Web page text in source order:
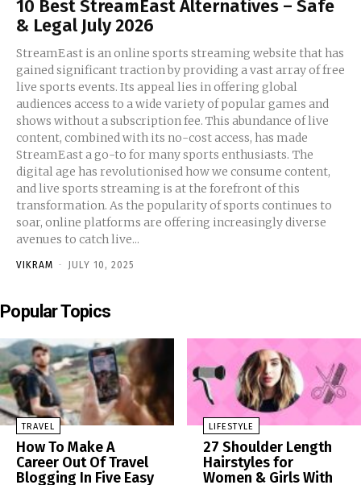
10 Best StreamEast Alternatives – Safe
& Legal July 2026
StreamEast is an online sports streaming website that has
gained significant traction by providing a vast array of free
live sports events. Its appeal lies in offering global
audiences access to a wide variety of popular games and
shows without a subscription fee. This abundance of live
content, combined with its no-cost access, has made
StreamEast a go-to for many sports enthusiasts. The
digital age has revolutionised how we consume content,
and live sports streaming is at the forefront of this
transformation. As the popularity of sports continues to
soar, online platforms are offering increasingly diverse
avenues to catch live...
VIKRAM - JULY 10, 2025
Popular Topics
TRAVEL
How To Make A
Career Out Of Travel
Blogging In Five Easy
LIFESTYLE
27 Shoulder Length
Hairstyles for
Women & Girls With